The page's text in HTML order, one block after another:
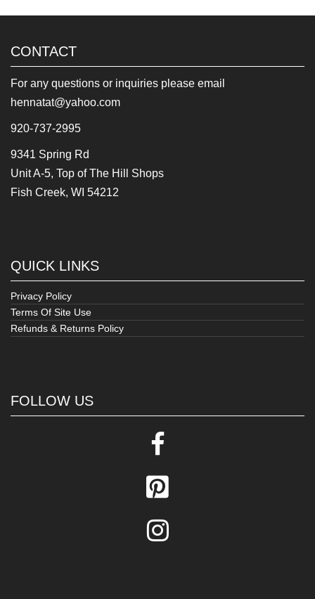
CONTACT
For any questions or inquiries please email
hennatat@yahoo.com
920-737-2995
9341 Spring Rd
Unit A-5, Top of The Hill Shops
Fish Creek, WI 54212
QUICK LINKS
Privacy Policy
Terms Of Site Use
Refunds & Returns Policy
FOLLOW US